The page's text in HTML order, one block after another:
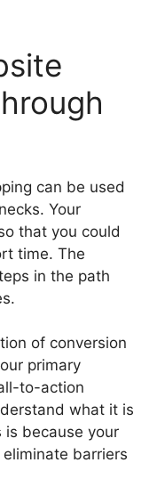
can be used
Your
that you could
time. The
in the path
of conversion
primary
to-action
what it is
because your
barriers